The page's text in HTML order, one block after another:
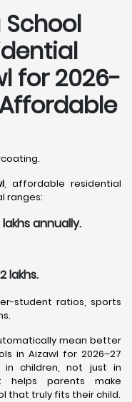
for 2026-
, affordable residential
ranges:
annually.
lakhs.
student ratios, sports
mean better
in Aizawl for 2026–27
children, not just in
helps parents make
that truly fits their child.